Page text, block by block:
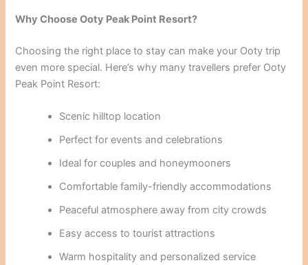
Why Choose Ooty Peak Point Resort?
Choosing the right place to stay can make your Ooty trip
even more special. Here’s why many travellers prefer Ooty
Peak Point Resort:
Scenic hilltop location
Perfect for events and celebrations
Ideal for couples and honeymooners
Comfortable family-friendly accommodations
Peaceful atmosphere away from city crowds
Easy access to tourist attractions
Warm hospitality and personalized service